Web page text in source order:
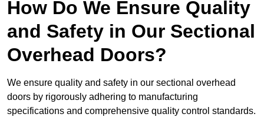
How Do We Ensure Quality
and Safety in Our Sectional
Overhead Doors?
We ensure quality and safety in our sectional overhead
doors by rigorously adhering to manufacturing
specifications and comprehensive quality control standards.